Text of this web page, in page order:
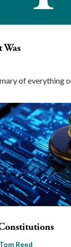
Was
of everything
Tom Reed